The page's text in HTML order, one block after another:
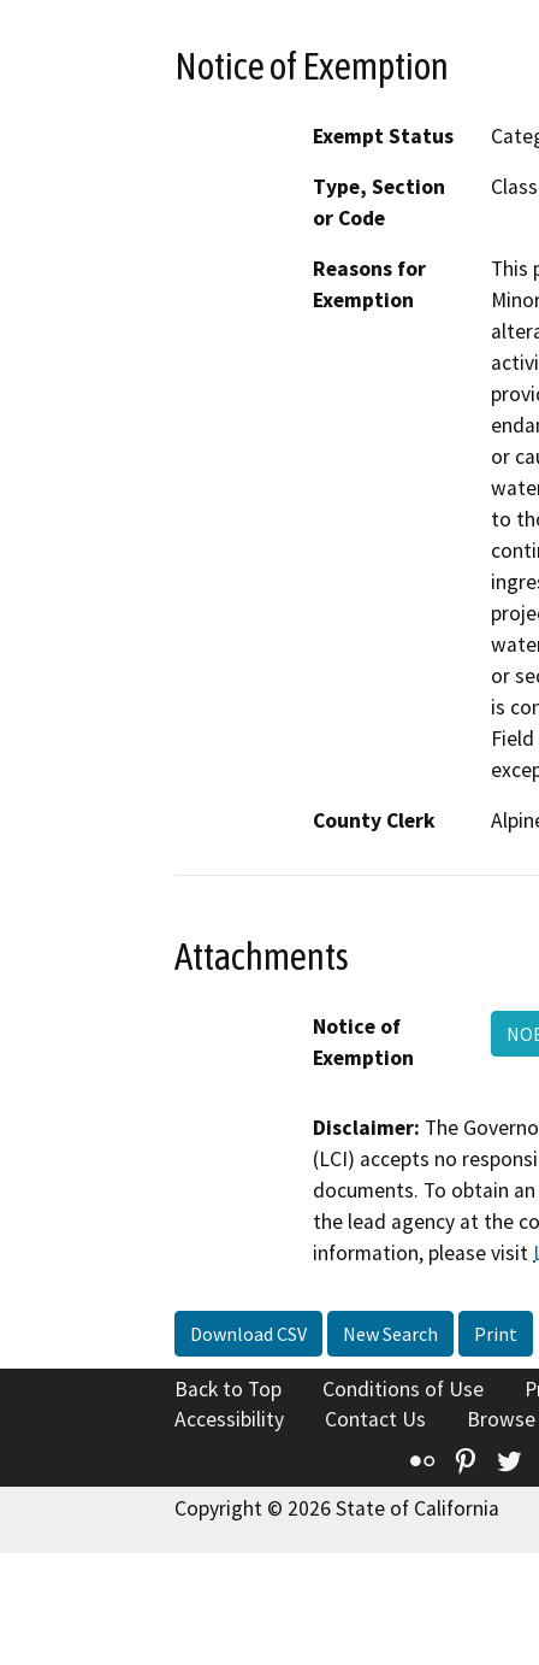
Notice of Exemption
Exempt Status
Type, Section
or Code
Reasons for
Exemption
This
or
to
or
is
County Clerk
Attachments
Notice of
Exemption
Disclaimer: The
(LCI) accepts no
documents. To obtain
the lead agency at the
information, please visit
Download CSV New Search Print
Back to Top Conditions of Use
Accessibility
Contact Us
Flickr
Copyright © 2026 State of California